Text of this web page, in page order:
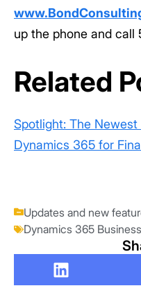
up the phone and
Related
Spotlight: The
Dynamics 365 for
Updates and new
Dynamics 365